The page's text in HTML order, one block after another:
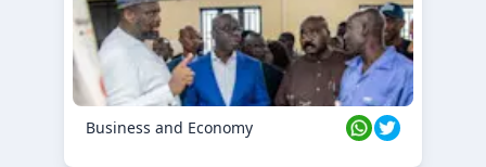
Business and Economy